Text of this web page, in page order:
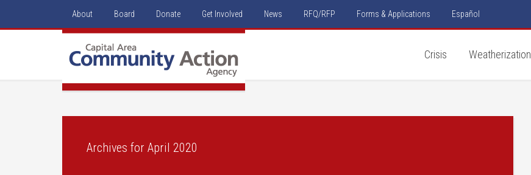
About Board Donate Get Involved News RFQ/RFP Forms & Applications Español
Crisis Weatherization
Archives for April 2020